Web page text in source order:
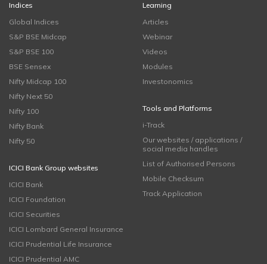
Indices
Global Indices
S&P BSE Midcap
S&P BSE 100
BSE Sensex
Nifty Midcap 100
Nifty Next 50
Nifty 100
Nifty Bank
Nifty 50
ICICI Bank Group websites
ICICI Bank
ICICI Foundation
ICICI Securities
ICICI Lombard General Insurance
ICICI Prudential Life Insurance
ICICI Prudential AMC
Learning
Articles
Webinar
Videos
Modules
Investonomics
Tools and Platforms
i-Track
Our websites / applications /
social media handles
List of Authorised Persons
Mobile Checksum
Track Application